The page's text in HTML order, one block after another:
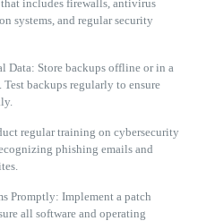
that includes firewalls, antivirus
systems, and regular security
Data: Store backups offline or in a
backups regularly to ensure
regular training on cybersecurity
phishing emails and
Promptly: Implement a patch
all software and operating